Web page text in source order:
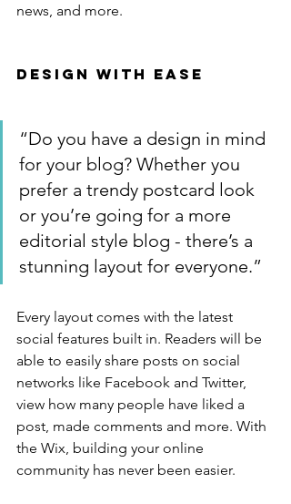
news, and more.
Design with Ease
“Do you have a design in mind
for your blog? Whether you
prefer a trendy postcard look
or you’re going for a more
editorial style blog - there’s a
stunning layout for everyone.”
Every layout comes with the latest
social features built in. Readers will be
able to easily share posts on social
networks like Facebook and Twitter,
view how many people have liked a
post, made comments and more. With
the Wix, building your online
community has never been easier.